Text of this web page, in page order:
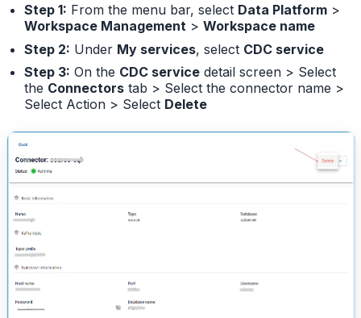
Step 1: From the menu bar, select Data Platform>
Workspace Management > Workspace name
Step 2: Under My services, select CDC service
Step 3: On the CDC servicedetail screen > Select
the Connectorstab > Select the connector name >
Select Action > Select Delete